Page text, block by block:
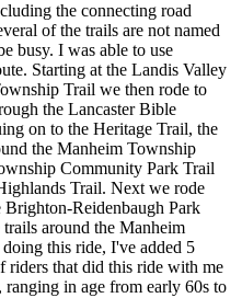
the connecting road
of the trails are not named
busy. I was able to use
Starting at the Landis Valley
Trail we then rode to
the Lancaster Bible
on to the Heritage Trail, the
the Manheim Township
Community Park Trail
Trail. Next we rode
Reidenbaugh Park
around the Manheim
this ride, I've added 5
riders that did this ride with me
in age from early 60s to